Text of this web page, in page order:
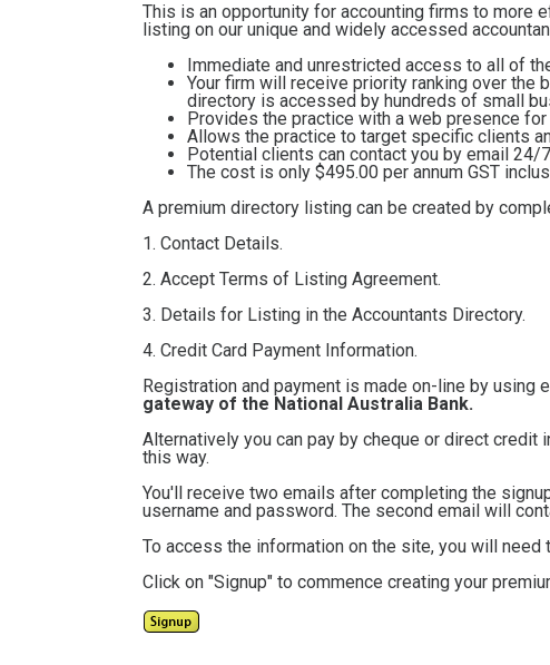
This is an opportunity for accounting firms to more
listing on our unique and widely accessed
Immediate and unrestricted access to all of
Your firm will receive priority ranking over the
directory is accessed by hundreds of small
Provides the practice with a web presence
Allows the practice to target specific clients
Potential clients can contact you by email 24/
The cost is only $495.00 per annum GST
A premium directory listing can be created by
1. Contact Details.
2. Accept Terms of Listing Agreement.
3. Details for Listing in the Accountants Directory.
4. Credit Card Payment Information.
Registration and payment is made on-line by using
gateway of the National Australia Bank.
Alternatively you can pay by cheque or direct
this way.
You'll receive two emails after completing the
username and password. The second email will
To access the information on the site, you will
Click on "Signup" to commence creating your